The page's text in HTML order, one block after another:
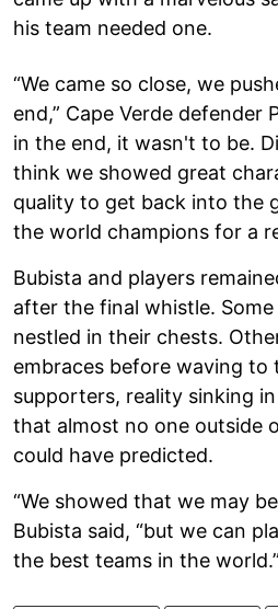
his team needed one.
“We came so close, we
end,” Cape Verde defender
in the end, it wasn't to be.
think we showed great
quality to get back into the
the world champions for a
Bubista and players
after the final whistle.
nestled in their chests.
embraces before waving to
supporters, reality sinking
that almost no one outside
could have predicted.
“We showed that we may
Bubista said, “but we can
the best teams in the world.”